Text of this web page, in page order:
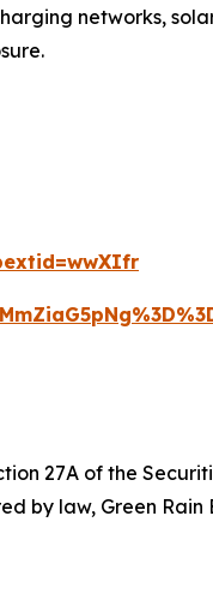
networks,
27A of the
by law, Green Rain